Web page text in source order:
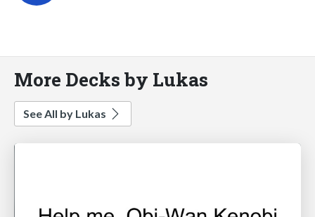
More Decks by Lukas
See All by Lukas